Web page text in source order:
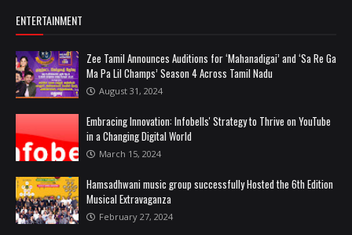
ENTERTAINMENT
Zee Tamil Announces Auditions for ‘Mahanadigai’ and ‘Sa Re Ga
Ma Pa Lil Champs’ Season 4 Across Tamil Nadu
August 31, 2024
Embracing Innovation: Infobells' Strategy to Thrive on YouTube
in a Changing Digital World
March 15, 2024
Hamsadhwani music group successfully Hosted the 6th Edition
Musical Extravaganza
February 27, 2024